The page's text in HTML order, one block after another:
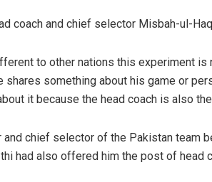
coach and chief selector Misbah-ul-
to other nations this experiment
something about his game or
it because the head coach is also
and chief selector of the Pakistan team
had also offered him the post of head